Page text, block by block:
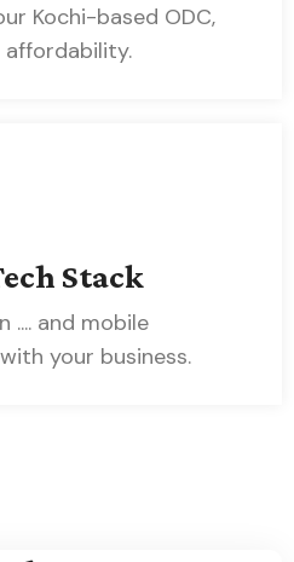
Kochi-based ODC,
Stack
.... and mobile
your business.